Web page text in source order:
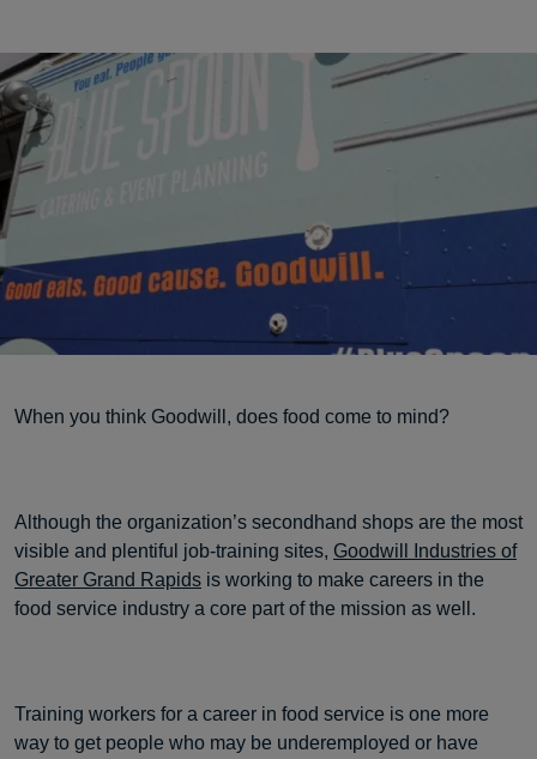
When you think Goodwill, does food come to mind?
Although the organization’s secondhand shops are the most
visible and plentiful job-training sites, Goodwill Industries of
Greater Grand Rapids is working to make careers in the
food service industry a core part of the mission as well.
Training workers for a career in food service is one more
way to get people who may be underemployed or have